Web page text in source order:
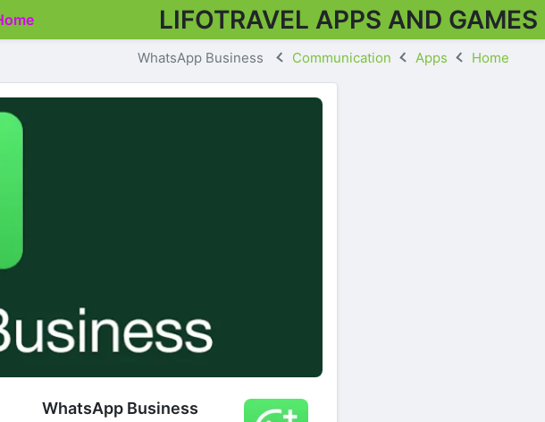
LIFOTRAVEL APPS AND GAMES
Home
Home
Apps
Communication
WhatsApp Business